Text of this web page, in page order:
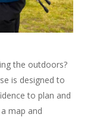
the outdoors?
is designed to
to plan and
map and